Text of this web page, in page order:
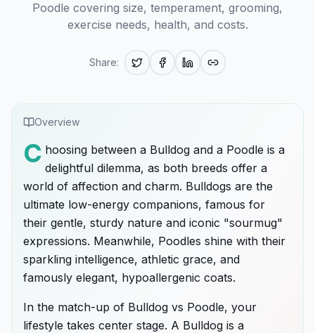
Poodle covering size, temperament, grooming,
exercise needs, health, and costs.
Share:
Overview
C hoosing between a Bulldog and a Poodle is a
delightful dilemma, as both breeds offer a
world of affection and charm. Bulldogs are the
ultimate low-energy companions, famous for
their gentle, sturdy nature and iconic "sourmug"
expressions. Meanwhile, Poodles shine with their
sparkling intelligence, athletic grace, and
famously elegant, hypoallergenic coats.
In the match-up of Bulldog vs Poodle, your
lifestyle takes center stage. A Bulldog is a